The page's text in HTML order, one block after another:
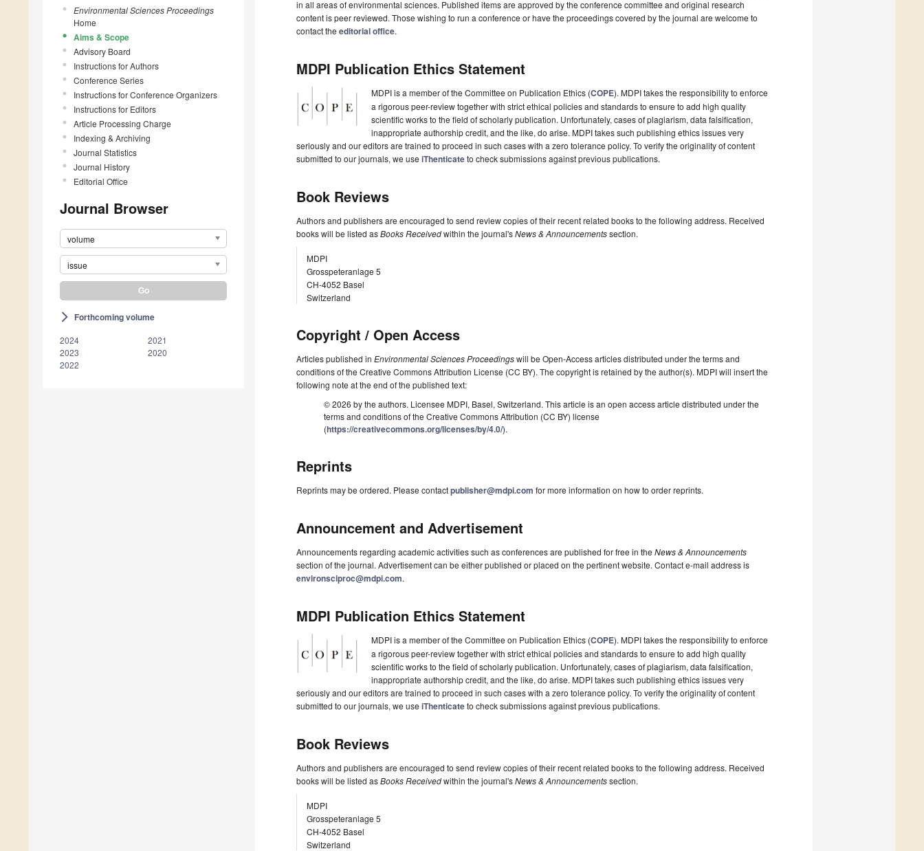
Environmental Sciences Proceedings
Home
Aims & Scope
Advisory Board
Instructions for Authors
Conference Series
Instructions for Conference Organizers
Instructions for Editors
Article Processing Charge
Indexing & Archiving
Journal Statistics
Journal History
Editorial Office
Journal Browser
volume
issue
arrow_forward_ios Forthcoming volume
2024
2023
2022
2021
2020
in all areas of environmental sciences. Published items are approved by the conference committee and original research
content is peer reviewed. Those wishing to run a conference or have the proceedings covered by the journal are welcome to
contact the editorial office.
MDPI Publication Ethics Statement
MDPI is a member of the Committee on Publication Ethics (COPE). MDPI takes the responsibility to enforce
a rigorous peer-review together with strict ethical policies and standards to ensure to add high quality
scientific works to the field of scholarly publication. Unfortunately, cases of plagiarism, data falsification,
inappropriate authorship credit, and the like, do arise. MDPI takes such publishing ethics issues very
seriously and our editors are trained to proceed in such cases with a zero tolerance policy. To verify the originality of content
submitted to our journals, we use iThenticateto check submissions against previous publications.
Book Reviews
Authors and publishers are encouraged to send review copies of their recent related books to the following address. Received
books will be listed asBooks Receivedwithin the journal'sNews & Announcementssection.
MDPI
Grosspeteranlage 5
CH-4052 Basel
Switzerland
Copyright / Open Access
Articles published in Environmental Sciences Proceedingswill be Open-Access articles distributed under the terms and
conditions of the Creative Commons Attribution License (CC BY). The copyright is retained by the author(s). MDPI will insert the
following note at the end of the published text:
© 2026 by the authors. Licensee MDPI, Basel, Switzerland. This article is an open access article distributed under the
terms and conditions of the Creative Commons Attribution (CC BY) license
(https://creativecommons.org/licenses/by/4.0/).
Reprints
Reprints may be ordered. Please contactpublisher@mdpi.com for more information on how to order reprints.
Announcement and Advertisement
Announcements regarding academic activities such as conferences are published for free in the News & Announcements
section of the journal. Advertisement can be either published or placed on the pertinent website. Contact e-mail address is
environsciproc@mdpi.com.
MDPI Publication Ethics Statement
MDPI is a member of the Committee on Publication Ethics (COPE). MDPI takes the responsibility to enforce
a rigorous peer-review together with strict ethical policies and standards to ensure to add high quality
scientific works to the field of scholarly publication. Unfortunately, cases of plagiarism, data falsification,
inappropriate authorship credit, and the like, do arise. MDPI takes such publishing ethics issues very
seriously and our editors are trained to proceed in such cases with a zero tolerance policy. To verify the originality of content
submitted to our journals, we use iThenticateto check submissions against previous publications.
Book Reviews
Authors and publishers are encouraged to send review copies of their recent related books to the following address. Received
books will be listed asBooks Receivedwithin the journal'sNews & Announcementssection.
MDPI
Grosspeteranlage 5
CH-4052 Basel
Switzerland